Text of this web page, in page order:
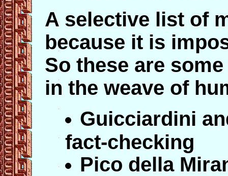
A selective list of
because it is
So these are
in the weave of
Guicciardini
fact-checking
Pico della